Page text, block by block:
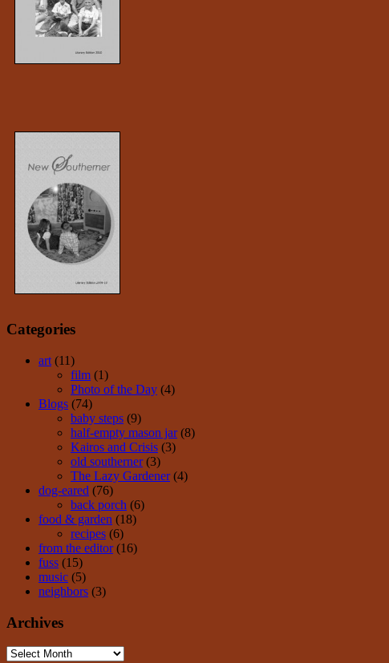
Categories
art (11)
film (1)
Photo of the Day (4)
Blogs (74)
baby steps (9)
half-empty mason jar(8)
Kairos and Crisis (3)
old southerner(3)
The Lazy Gardener(4)
dog-eared (76)
back porch (6)
food & garden (18)
recipes (6)
from the editor(16)
fuss (15)
music (5)
neighbors (3)
Archives